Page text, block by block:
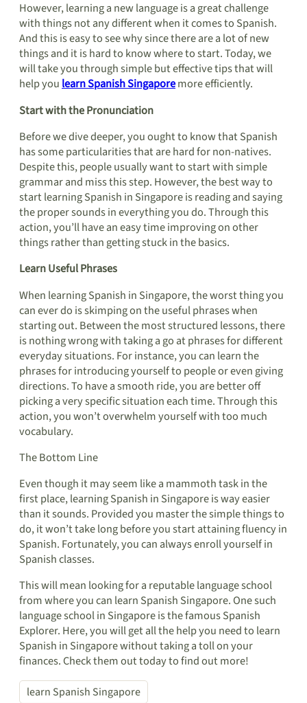
However, learning a new language is a great challenge
with things not any different when it comes to Spanish.
And this is easy to see why since there are a lot of new
things and it is hard to know where to start. Today, we
will take you through simple but effective tips that will
help youlearn Spanish Singaporemore efficiently.
Start with the Pronunciation
Before we dive deeper, you ought to know that Spanish
has some particularities that are hard for non-natives.
Despite this, people usually want to start with simple
grammar and miss this step. However, the best way to
start learning Spanish in Singapore is reading and saying
the proper sounds in everything you do. Through this
action, you’ll have an easy time improving on other
things rather than getting stuck in the basics.
Learn Useful Phrases
When learning Spanish in Singapore, the worst thing you
can ever do is skimping on the useful phrases when
starting out. Between the most structured lessons, there
is nothing wrong with taking a go at phrases for different
everyday situations. For instance, you can learn the
phrases for introducing yourself to people or even giving
directions. To have a smooth ride, you are better off
picking a very specific situation each time. Through this
action, you won’t overwhelm yourself with too much
vocabulary.
The Bottom Line
Even though it may seem like a mammoth task in the
first place, learning Spanish in Singapore is way easier
than it sounds. Provided you master the simple things to
do, it won’t take long before you start attaining fluency in
Spanish. Fortunately, you can always enroll yourself in
Spanish classes.
This will mean looking for a reputable language school
from where you can learn Spanish Singapore. One such
language school in Singapore is the famous Spanish
Explorer. Here, you will get all the help you need to learn
Spanish in Singapore without taking a toll on your
finances. Check them out today to find out more!
learn Spanish Singapore